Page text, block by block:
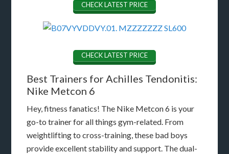
CHECK LATEST PRICE
CHECK LATEST PRICE
Best Trainers for Achilles Tendonitis:
Nike Metcon 6
Hey, fitness fanatics! The Nike Metcon 6 is your
go-to trainer for all things gym-related. From
weightlifting to cross-training, these bad boys
provide excellent stability and support. The dual-